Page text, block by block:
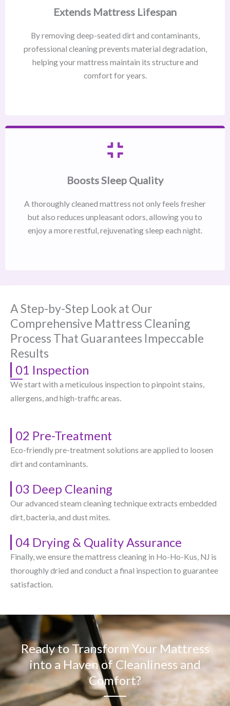
Extends Mattress Lifespan
By removing deep-seated dirt and contaminants,
professional cleaning prevents material degradation,
helping your mattress maintain its structure and
comfort for years.
Boosts Sleep Quality
A thoroughly cleaned mattress not only feels fresher
but also reduces unpleasant odors, allowing you to
enjoy a more restful, rejuvenating sleep each night.
A Step-by-Step Look at Our
Comprehensive Mattress Cleaning
Process That Guarantees Impeccable
Results
01 Inspection
We start with a meticulous inspection to pinpoint stains,
allergens, and high-traffic areas.
02 Pre-Treatment
Eco-friendly pre-treatment solutions are applied to loosen
dirt and contaminants.
03 Deep Cleaning
Our advanced steam cleaning technique extracts embedded
dirt, bacteria, and dust mites.
04 Drying & Quality Assurance
Finally, we ensure the mattress cleaning in Ho-Ho-Kus, NJ​ is
thoroughly dried and conduct a final inspection to guarantee
satisfaction.
Ready to Transform Your Mattress
into a Haven of Cleanliness and
Comfort?